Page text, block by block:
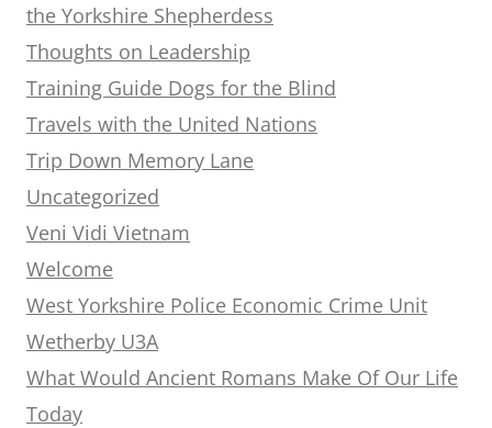
the Yorkshire Shepherdess
Thoughts on Leadership
Training Guide Dogs for the Blind
Travels with the United Nations
Trip Down Memory Lane
Uncategorized
Veni Vidi Vietnam
Welcome
West Yorkshire Police Economic Crime Unit
Wetherby U3A
What Would Ancient Romans Make Of Our Life
Today